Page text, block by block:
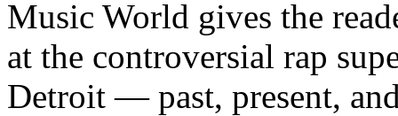
Music World gives the
at the controversial rap
Detroit — past, present,